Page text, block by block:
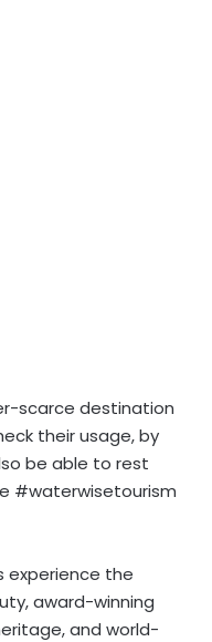
scarce destination
their usage, by
be able to rest
#waterwisetourism
experience the
award-winning
and world-